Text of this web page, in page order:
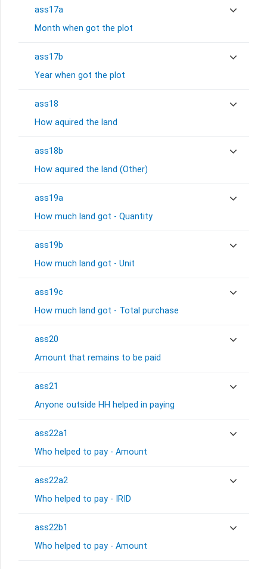
ass17a
Month when got the plot
ass17b
Year when got the plot
ass18
How aquired the land
ass18b
How aquired the land (Other)
ass19a
How much land got - Quantity
ass19b
How much land got - Unit
ass19c
How much land got - Total purchase
ass20
Amount that remains to be paid
ass21
Anyone outside HH helped in paying
ass22a1
Who helped to pay - Amount
ass22a2
Who helped to pay - IRID
ass22b1
Who helped to pay - Amount